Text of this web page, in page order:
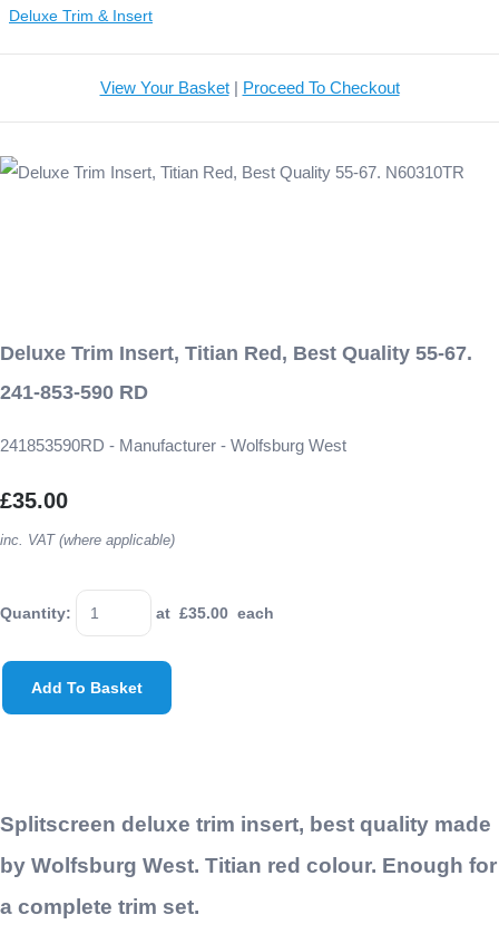
Deluxe Trim & Insert
View Your Basket| Proceed To Checkout
Deluxe Trim Insert, Titian Red, Best Quality 55-67.
241-853-590 RD
241853590RD - Manufacturer - Wolfsburg West
£35.00
inc. VAT (where applicable)
Quantity: at £35.00 each
Add To Basket
Splitscreen deluxe trim insert, best quality made
by Wolfsburg West. Titian red colour. Enough for
a complete trim set.